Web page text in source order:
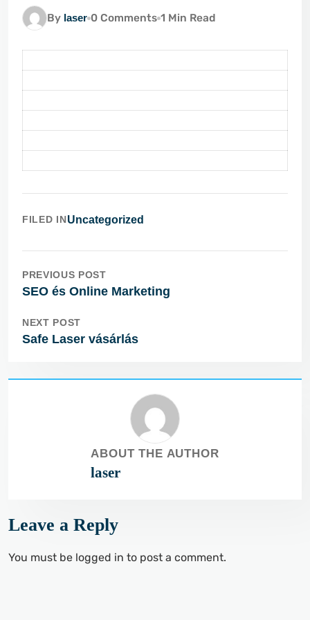
By laser 0 Comments 1 Min Read
FILED INUncategorized
PREVIOUS POST
SEO és Online Marketing
NEXT POST
Safe Laser vásárlás
ABOUT THE AUTHOR
laser
Leave a Reply
You must be logged in to post a comment.